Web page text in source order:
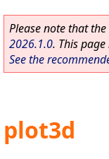
Please note that
2026.1.0. This
See the
plot3d